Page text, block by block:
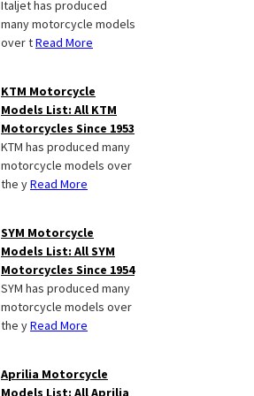
Italjet has produced
many motorcycle models
over tRead More
KTM Motorcycle
Models List: All KTM
Motorcycles Since 1953
KTM has produced many
motorcycle models over
the yRead More
SYM Motorcycle
Models List: All SYM
Motorcycles Since 1954
SYM has produced many
motorcycle models over
the yRead More
Aprilia Motorcycle
Models List: All Aprilia